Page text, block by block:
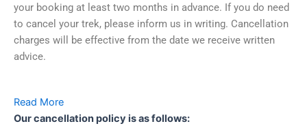
your booking at least two months in advance. If you do need
to cancel your trek, please inform us in writing. Cancellation
charges will be effective from the date we receive written
advice.
Read More
Our cancellation policy is as follows: